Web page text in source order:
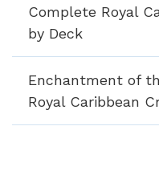
Complete Royal
by Deck
Enchantment of
Royal Caribbean